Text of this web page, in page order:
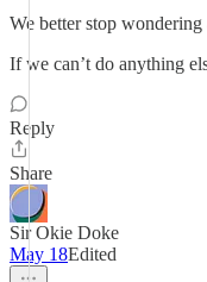
We better stop
If we can’t do anything
Reply
Share
Sir Okie Doke
May 18Edited